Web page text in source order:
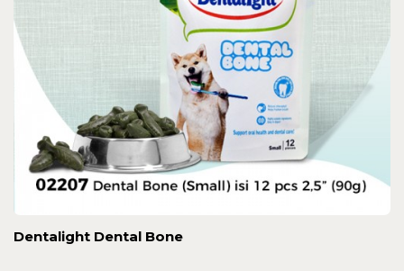
Dentalight Dental Bone